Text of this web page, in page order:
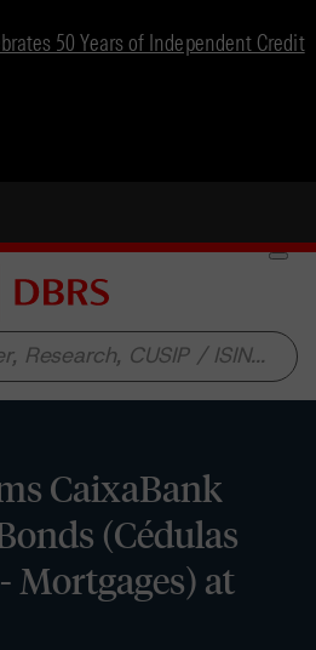
50 Years of Independent Credit
CaixaBank
(Cédulas
Mortgages) at